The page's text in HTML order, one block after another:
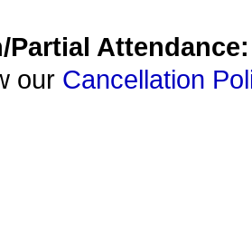
Partial Attendance:
our Cancellation